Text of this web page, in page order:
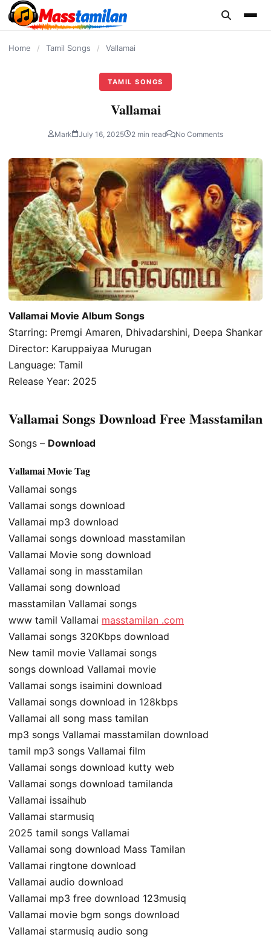
content
Home / Tamil Songs / Vallamai
TAMIL SONGS
Vallamai
Mark July 16, 2025 2 min read No Comments
Vallamai Movie Album Songs
Starring: Premgi Amaren, Dhivadarshini, Deepa Shankar
Director: Karuppaiyaa Murugan
Language: Tamil
Release Year: 2025
Vallamai Songs Download Free Masstamilan
Songs – Download
Vallamai Movie Tag
Vallamai songs
Vallamai songs download
Vallamai mp3 download
Vallamai songs download masstamilan
Vallamai Movie song download
Vallamai song in masstamilan
Vallamai song download
masstamilan Vallamai songs
www tamil Vallamai masstamilan .com
Vallamai songs 320Kbps download
New tamil movie Vallamai songs
songs download Vallamai movie
Vallamai songs isaimini download
Vallamai songs download in 128kbps
Vallamai all song mass tamilan
mp3 songs Vallamai masstamilan download
tamil mp3 songs Vallamai film
Vallamai songs download kutty web
Vallamai songs download tamilanda
Vallamai issaihub
Vallamai starmusiq
2025 tamil songs Vallamai
Vallamai song download Mass Tamilan
Vallamai ringtone download
Vallamai audio download
Vallamai mp3 free download 123musiq
Vallamai movie bgm songs download
Vallamai starmusiq audio song